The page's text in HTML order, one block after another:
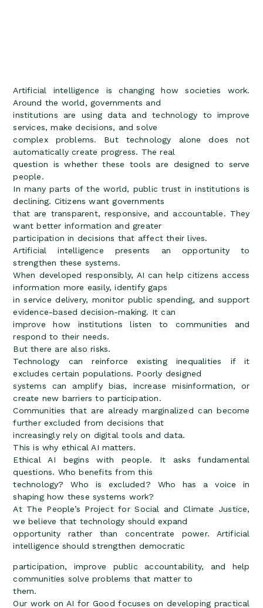
Artificial intelligence is changing how societies work.
Around the world, governments and
institutions are using data and technology to improve
services, make decisions, and solve
complex problems. But technology alone does not
automatically create progress. The real
question is whether these tools are designed to serve
people.
In many parts of the world, public trust in institutions is
declining. Citizens want governments
that are transparent, responsive, and accountable. They
want better information and greater
participation in decisions that affect their lives.
Artificial intelligence presents an opportunity to
strengthen these systems.
When developed responsibly, AI can help citizens access
information more easily, identify gaps
in service delivery, monitor public spending, and support
evidence-based decision-making. It can
improve how institutions listen to communities and
respond to their needs.
But there are also risks.
Technology can reinforce existing inequalities if it
excludes certain populations. Poorly designed
systems can amplify bias, increase misinformation, or
create new barriers to participation.
Communities that are already marginalized can become
further excluded from decisions that
increasingly rely on digital tools and data.
This is why ethical AI matters.
Ethical AI begins with people. It asks fundamental
questions. Who benefits from this
technology? Who is excluded? Who has a voice in
shaping how these systems work?
At The People’s Project for Social and Climate Justice,
we believe that technology should expand
opportunity rather than concentrate power. Artificial
intelligence should strengthen democratic
participation, improve public accountability, and help
communities solve problems that matter to
them.
Our work on AI for Good focuses on developing practical